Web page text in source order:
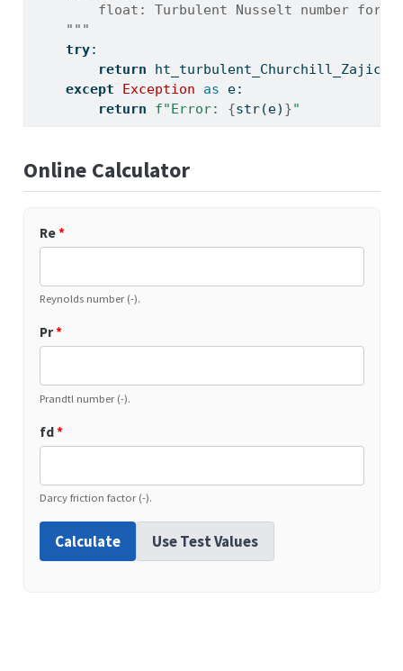
float: Turbulent Nusselt number for
    """
try:
return
except
Exception as e:
return
f"Error: {str(e) }"
Online Calculator
Re*
Reynolds number (-).
Pr*
Prandtl number (-).
fd*
Darcy friction factor (-).
Calculate Use Test Values